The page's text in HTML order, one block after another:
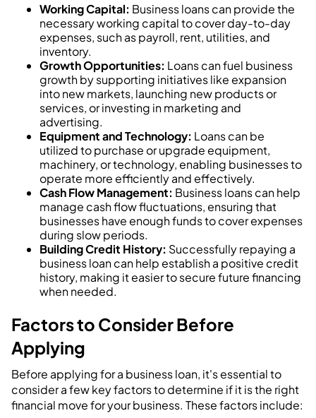
Working Capital: Business loans can provide the
necessary working capital to cover day-to-day
expenses, such as payroll, rent, utilities, and
inventory.
Growth Opportunities: Loans can fuel business
growth by supporting initiatives like expansion
into new markets, launching new products or
services, or investing in marketing and
advertising.
Equipment and Technology: Loans can be
utilized to purchase or upgrade equipment,
machinery, or technology, enabling businesses to
operate more efficiently and effectively.
Cash Flow Management: Business loans can help
manage cash flow fluctuations, ensuring that
businesses have enough funds to cover expenses
during slow periods.
Building Credit History: Successfully repaying a
business loan can help establish a positive credit
history, making it easier to secure future financing
when needed.
Factors to Consider Before
Applying
Before applying for a business loan, it's essential to
consider a few key factors to determine if it is the right
financial move for your business. These factors include: